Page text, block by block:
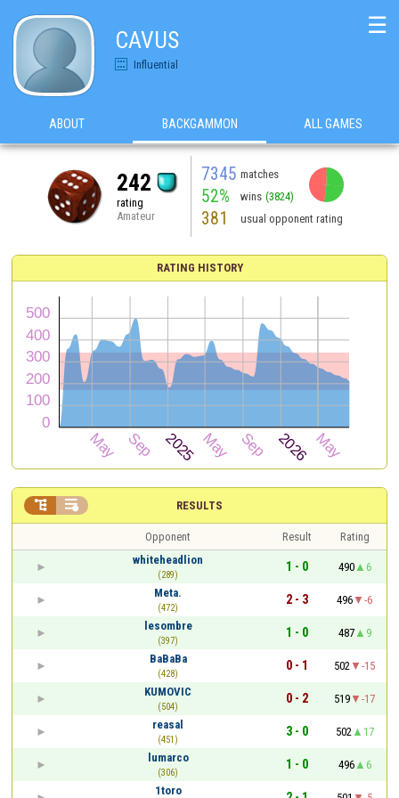
CAVUS
Influential
☰
ABOUT BACKGAMMON ALL GAMES
242
rating
Amateur
7345 matches
52% wins (3824)
381 usual opponent rating
RATING HISTORY
RESULTS
 
Opponent Result
Rating
whiteheadlion
(289)
1 - 0 490
6
Meta.
(472)
2 - 3 496
-6
lesombre
(397)
1 - 0 487
9
BaBaBa
(428)
0 - 1 502
-15
KUMOVIC
(504)
0 - 2 519
-17
reasal
(451)
3 - 0 502
17
lumarco
(306)
1 - 0 496
6
1toro